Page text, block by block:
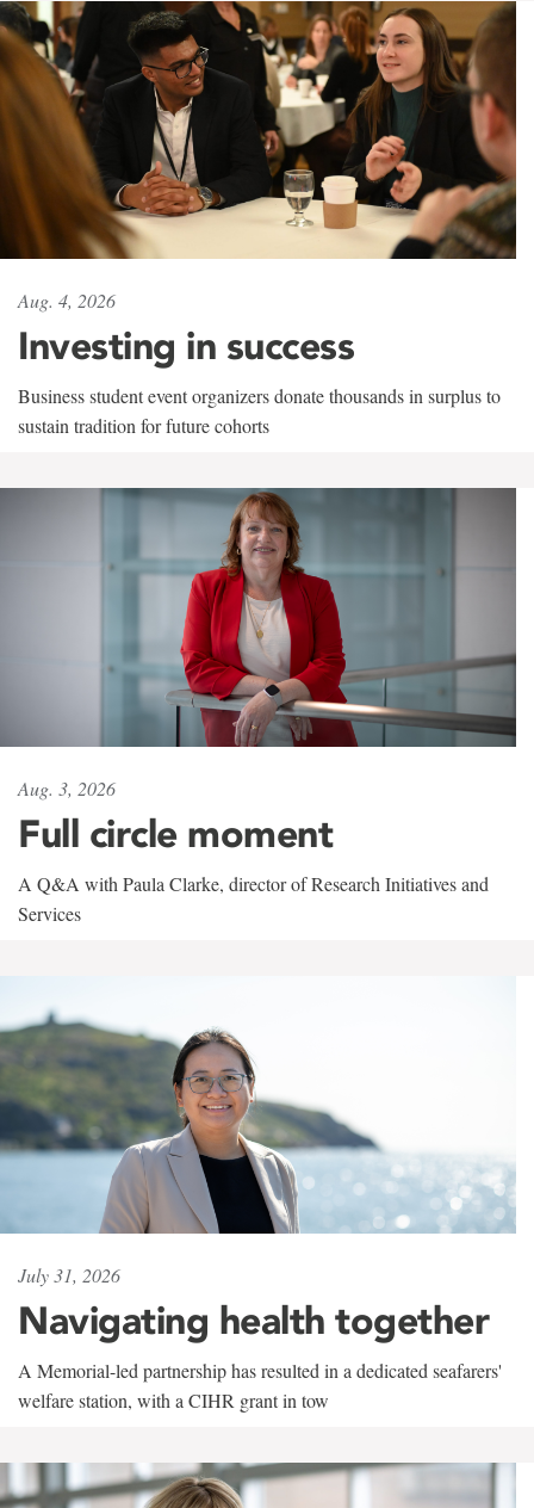
Aug. 4, 2026
Investing in success
Business student event organizers donate thousands in surplus to
sustain tradition for future cohorts
Aug. 3, 2026
Full circle moment
A Q&A with Paula Clarke, director of Research Initiatives and
Services
July 31, 2026
Navigating health together
A Memorial-led partnership has resulted in a dedicated seafarers'
welfare station, with a CIHR grant in tow